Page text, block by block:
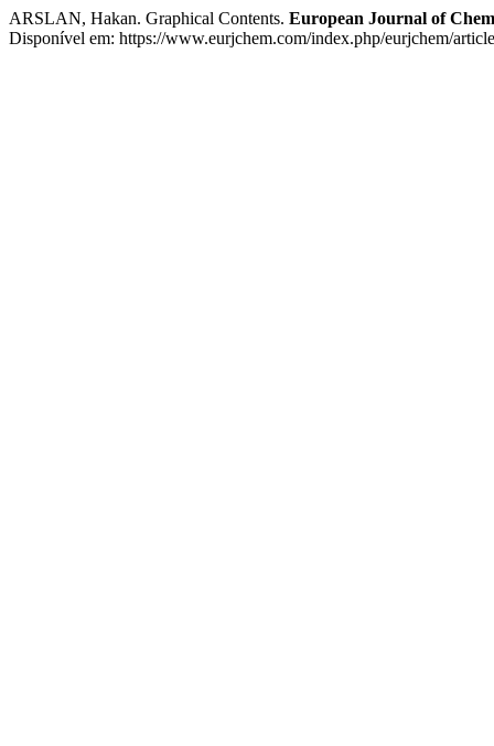
ARSLAN, Hakan. Graphical Contents. European Journal of
Disponível em: https://www.eurjchem.com/index.php/eurjchem/